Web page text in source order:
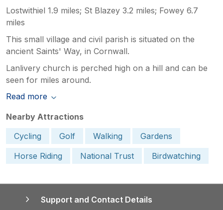
Lostwithiel 1.9 miles; St Blazey 3.2 miles; Fowey 6.7
miles
This small village and civil parish is situated on the
ancient Saints' Way, in Cornwall.
Lanlivery church is perched high on a hill and can be
seen for miles around.
Read more
Nearby Attractions
Cycling
Golf Walking
Gardens
Horse Riding
National Trust Birdwatching
Support and Contact Details